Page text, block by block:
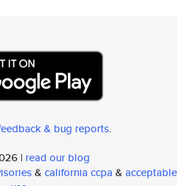
& bug reports.
| read our blog
& california ccpa & acceptable